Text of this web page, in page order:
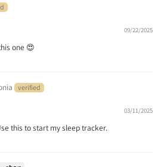
09/22/2025
one 😍
03/11/2025
this to start my sleep tracker.